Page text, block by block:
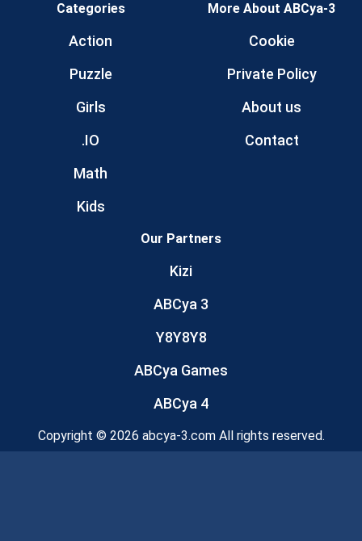
Categories
Action
Puzzle
Girls
.IO
Math
Kids
More About ABCya-3
Cookie
Private Policy
About us
Contact
Our Partners
Kizi
ABCya 3
Y8Y8Y8
ABCya Games
ABCya 4
Copyright © 2026 abcya-3.com All rights reserved.